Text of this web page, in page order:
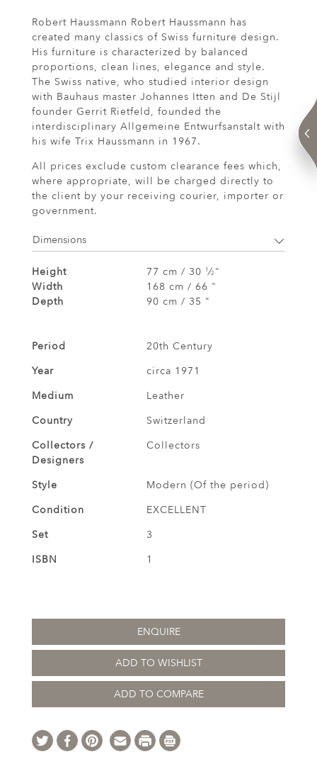
Robert Haussmann Robert Haussmann has
created many classics of Swiss furniture design.
His furniture is characterized by balanced
proportions, clean lines, elegance and style.
The Swiss native, who studied interior design
with Bauhaus master Johannes Itten and De Stijl
founder Gerrit Rietfeld, founded the
interdisciplinary Allgemeine Entwurfsanstalt with
his wife Trix Haussmann in 1967.
All prices exclude custom clearance fees which,
where appropriate, will be charged directly to
the client by your receiving courier, importer or
government.
Dimensions
Height 77 cm / 30 1 ⁄2 "
Width
168 cm / 66 "
Depth
90 cm / 35 "
Period
20th Century
Year
circa 1971
Medium
Leather
Country
Switzerland
Collectors /
Designers
Collectors
Style
Modern (Of the period)
Condition
EXCELLENT
Set
3
ISBN
1
ENQUIRE
ADD TO WISHLIST
ADD TO COMPARE